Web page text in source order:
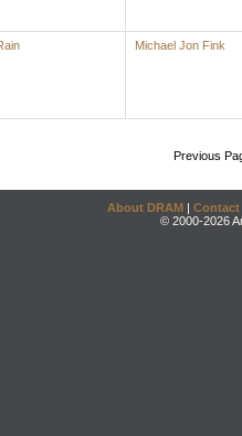
Michael Jon Fink
Previous
About DRAM | Contact
© 2000-2026